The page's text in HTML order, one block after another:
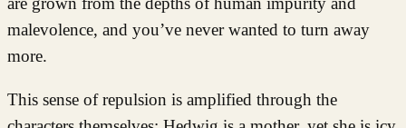
malevolence, and you’ve never wanted to turn away
more.
This sense of repulsion is amplified through the